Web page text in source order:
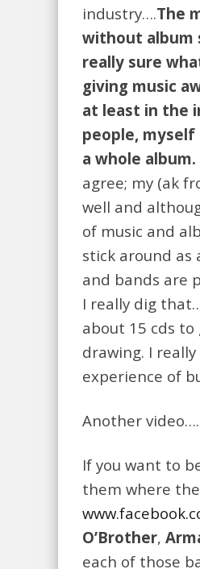
industry….The
without album
really sure
giving music
at least in the
people,
a whole
agree; my (ak
well and
of music and
stick around as
and bands are
I really dig
about 15 cds
drawing. I
experience of
Another video….
If you want to
them where
O’Brother,
each of those